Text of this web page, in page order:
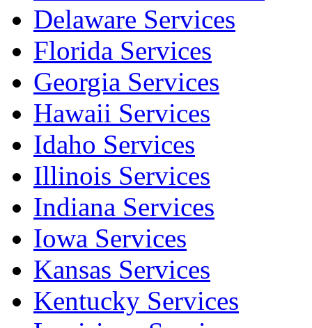
Delaware Services
Florida Services
Georgia Services
Hawaii Services
Idaho Services
Illinois Services
Indiana Services
Iowa Services
Kansas Services
Kentucky Services